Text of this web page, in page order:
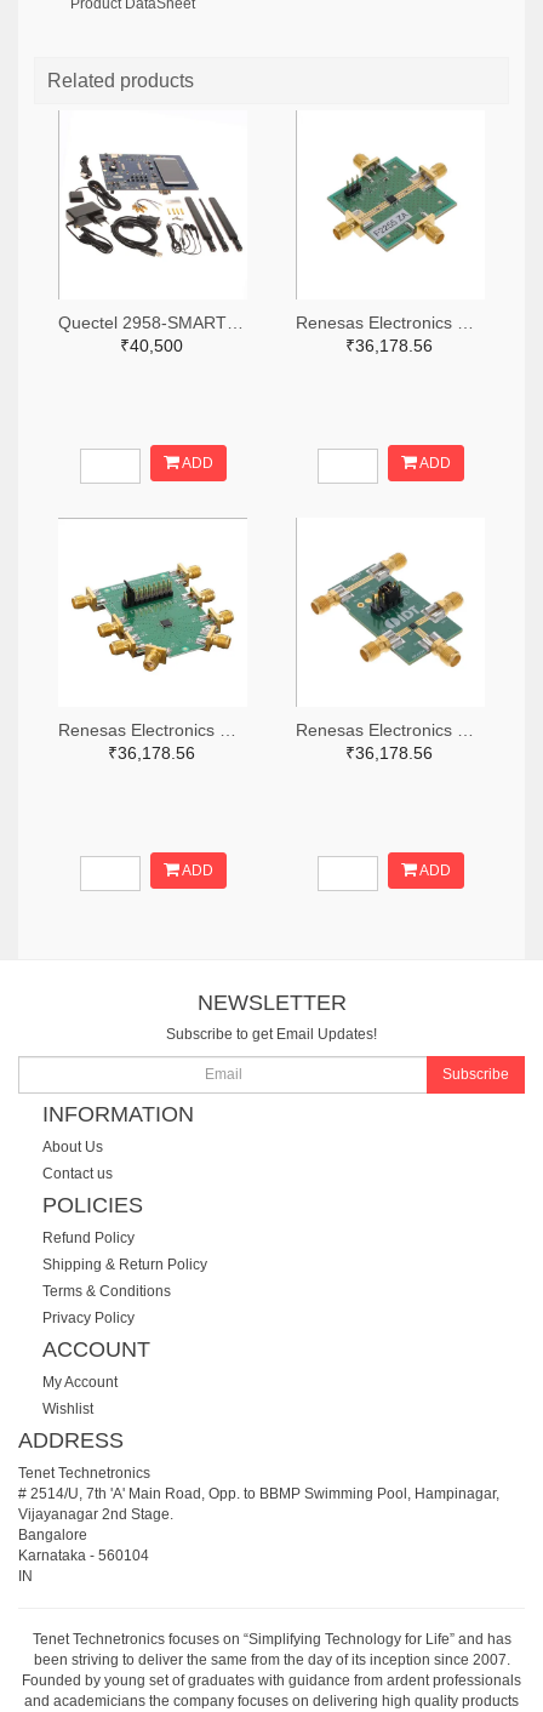
Product DataSheet
Related products
₹40,500
ADD
₹36,178.56
ADD
₹36,178.56
ADD
₹36,178.56
ADD
NEWSLETTER
Subscribe to get Email Updates!
Subscribe
INFORMATION
About Us
Contact us
POLICIES
Refund Policy
Shipping & Return Policy
Terms & Conditions
Privacy Policy
ACCOUNT
My Account
Wishlist
ADDRESS
Tenet Technetronics
# 2514/U, 7th 'A' Main Road, Opp. to BBMP Swimming Pool, Hampinagar,
Vijayanagar 2nd Stage.
Bangalore
Karnataka - 560104
IN
Tenet Technetronics focuses on “Simplifying Technology for Life” and has
been striving to deliver the same from the day of its inception since 2007.
Founded by young set of graduates with guidance from ardent professionals
and academicians the company focuses on delivering high quality products